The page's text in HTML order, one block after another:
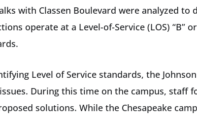
with Classen Boulevard were analyzed
operate at a Level-of-Service (LOS)
Level of Service standards, the
During this time on the campus,
solutions. While the Chesapeake